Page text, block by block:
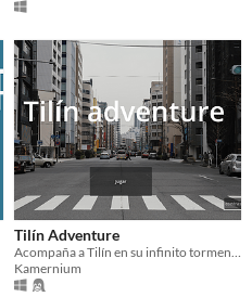
Tilín Adventure
Kamernium